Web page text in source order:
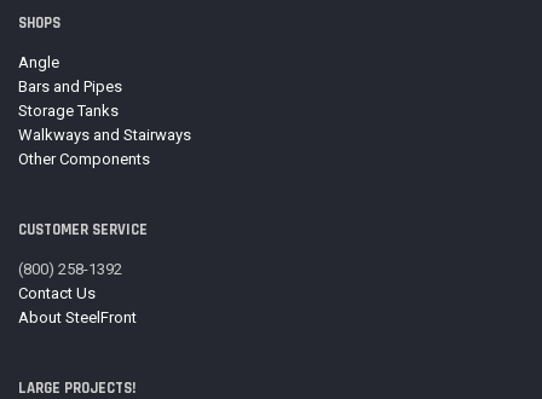
SHOPS
Angle
Bars and Pipes
Storage Tanks
Walkways and Stairways
Other Components
CUSTOMER SERVICE
(800) 258-1392
Contact Us
About SteelFront
LARGE PROJECTS!